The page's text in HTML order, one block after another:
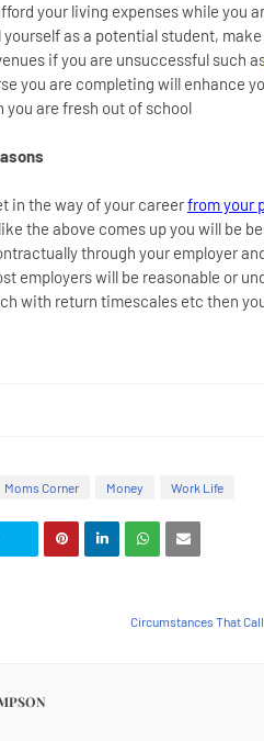
your living expenses while you
as a potential student,
if you are unsuccessful such
you are completing will enhance
you are fresh out of school
in the way of your careerfrom your
the above comes up you will be
through your employer
employers will be reasonable or
with return timescales etc then
Moms Corner Money Work Life
Circumstances That